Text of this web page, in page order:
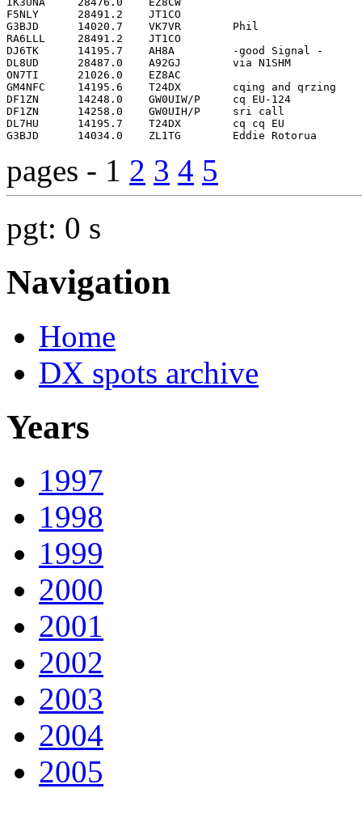
pages - 1 2 3 4 5
pgt: 0 s
Navigation
Home
DX spots archive
Years
1997
1998
1999
2000
2001
2002
2003
2004
2005